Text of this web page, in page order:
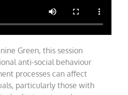
Green, this session
anti-social behaviour
processes can affect
particularly those with